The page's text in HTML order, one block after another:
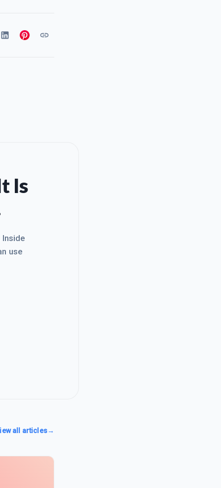
Is
use
all articles→